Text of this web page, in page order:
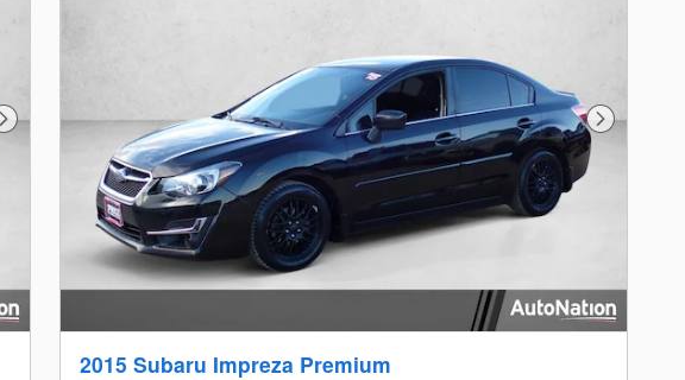
Next Photo Next Photo
2015 Subaru Impreza Premium